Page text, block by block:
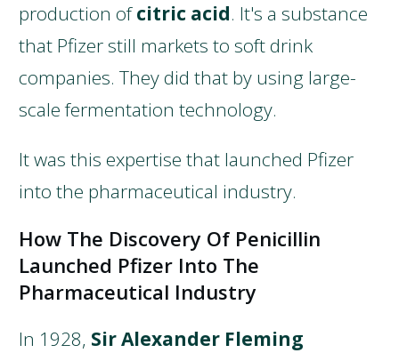
production ofcitric acid. It's a substance
that Pfizer still markets to soft drink
companies. They did that by using large-
scale fermentation technology.
It was this expertise that launched Pfizer
into the pharmaceutical industry.
How The Discovery Of Penicillin
Launched Pfizer Into The
Pharmaceutical Industry
In 1928, Sir Alexander Fleming